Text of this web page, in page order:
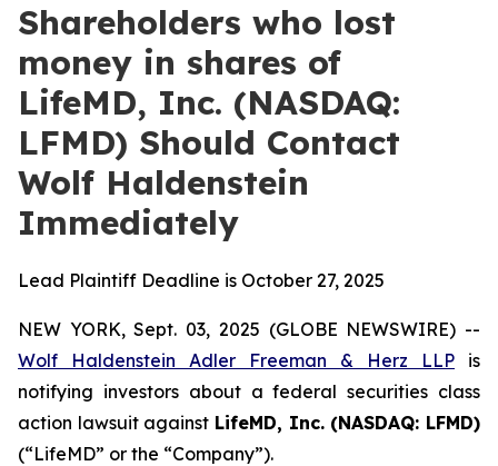
Shareholders who lost
money in shares of
LifeMD, Inc. (NASDAQ:
LFMD) Should Contact
Wolf Haldenstein
Immediately
Lead Plaintiff Deadline is October 27, 2025
NEW YORK, Sept. 03, 2025 (GLOBE NEWSWIRE) --
Wolf Haldenstein Adler Freeman & Herz LLP is
notifying investors about a federal securities class
action lawsuit against LifeMD, Inc. (NASDAQ: LFMD)
(“LifeMD” or the “Company”).